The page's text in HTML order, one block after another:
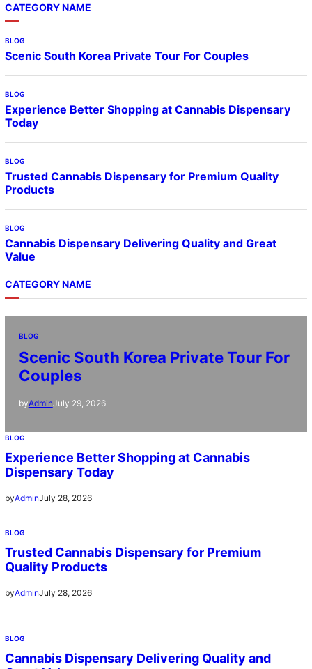
CATEGORY NAME
BLOG
Scenic South Korea Private Tour For Couples
BLOG
Experience Better Shopping at Cannabis Dispensary
Today
BLOG
Trusted Cannabis Dispensary for Premium Quality
Products
BLOG
Cannabis Dispensary Delivering Quality and Great
Value
CATEGORY NAME
BLOG
Scenic South Korea Private Tour For
Couples
byAdminJuly 29, 2026
BLOG
Experience Better Shopping at Cannabis
Dispensary Today
byAdminJuly 28, 2026
BLOG
Trusted Cannabis Dispensary for Premium
Quality Products
byAdminJuly 28, 2026
BLOG
Cannabis Dispensary Delivering Quality and